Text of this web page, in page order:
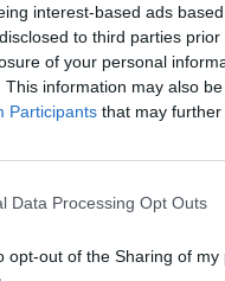
interest-based ads
to third parties
of your personal
This information may also
Participants that may further
Data Processing Opt Outs
opt-out of the Sharing of my
with its maker
obsessed with
balancing
this latent
whisked
inspiring a ragtag